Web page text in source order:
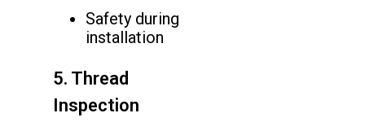
Safety during
installation
5. Thread
Inspection